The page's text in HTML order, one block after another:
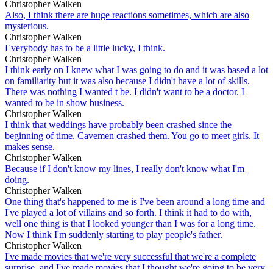
Christopher Walken
Also, I think there are huge reactions sometimes, which are also
mysterious.
Christopher Walken
Everybody has to be a little lucky, I think.
Christopher Walken
I think early on I knew what I was going to do and it was based a lot
on familiarity but it was also because I didn't have a lot of skills.
There was nothing I wanted t be. I didn't want to be a doctor. I
wanted to be in show business.
Christopher Walken
I think that weddings have probably been crashed since the
beginning of time. Cavemen crashed them. You go to meet girls. It
makes sense.
Christopher Walken
Because if I don't know my lines, I really don't know what I'm
doing.
Christopher Walken
One thing that's happened to me is I've been around a long time and
I've played a lot of villains and so forth. I think it had to do with,
well one thing is that I looked younger than I was for a long time.
Now I think I'm suddenly starting to play people's father.
Christopher Walken
I've made movies that we're very successful that we're a complete